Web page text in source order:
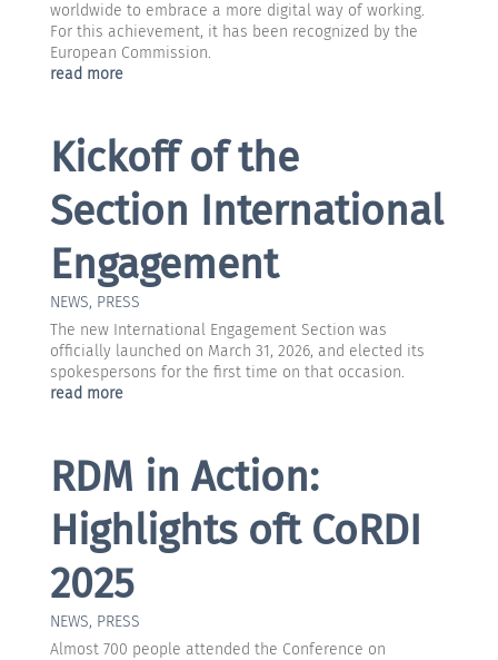
worldwide to embrace a more digital way of working.
For this achievement, it has been recognized by the
European Commission.
read more
Kickoff of the
Section International
Engagement
NEWS, PRESS
The new International Engagement Section was
officially launched on March 31, 2026, and elected its
spokespersons for the first time on that occasion.
read more
RDM in Action:
Highlights oft CoRDI
2025
NEWS, PRESS
Almost 700 people attended the Conference on